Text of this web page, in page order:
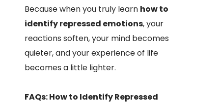
Because when you truly learn how to
identify repressed emotions, your
reactions soften, your mind becomes
quieter, and your experience of life
becomes a little lighter.
FAQs: How to Identify Repressed